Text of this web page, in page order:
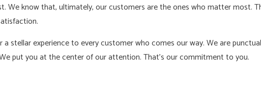
We know that, ultimately, our customers are the ones who matter most.
stellar experience to every customer who comes our way. We are
put you at the center of our attention. That’s our commitment to you.